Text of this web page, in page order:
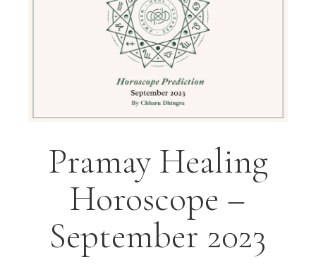
Pramay Healing
Horoscope –
September 2023